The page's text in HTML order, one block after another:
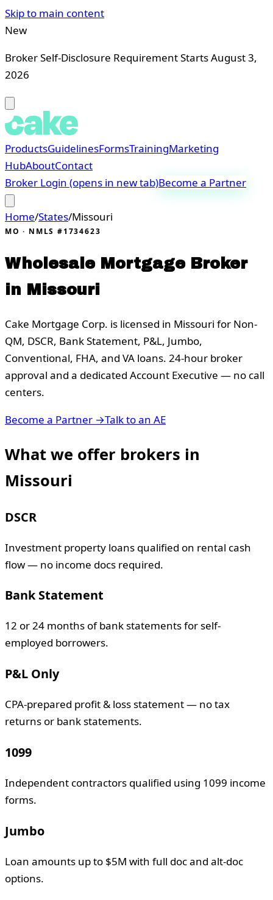
Skip to main content
New
Broker Self-Disclosure Requirement Starts August 3,
2026
ProductsGuidelinesFormsTrainingMarketing
HubAboutContact
Broker Login (opens in new tab)Become a Partner
Home/States/Missouri
MO · NMLS #1734623
Wholesale Mortgage Broker
in
Missouri
Cake Mortgage Corp. is licensed in Missouri for Non-
QM, DSCR, Bank Statement, P&L, Jumbo,
Conventional, FHA, and VA loans. 24-hour broker
approval and a dedicated Account Executive — no call
centers.
Become a Partner →Talk to an AE
What we offer brokers in
Missouri
DSCR
Investment property loans qualified on rental cash
flow — no income docs required.
Bank Statement
12 or 24 months of bank statements for self-
employed borrowers.
P&L Only
CPA-prepared profit & loss statement — no tax
returns or bank statements.
1099
Independent contractors qualified using 1099 income
forms.
Jumbo
Loan amounts up to $5M with full doc and alt-doc
options.